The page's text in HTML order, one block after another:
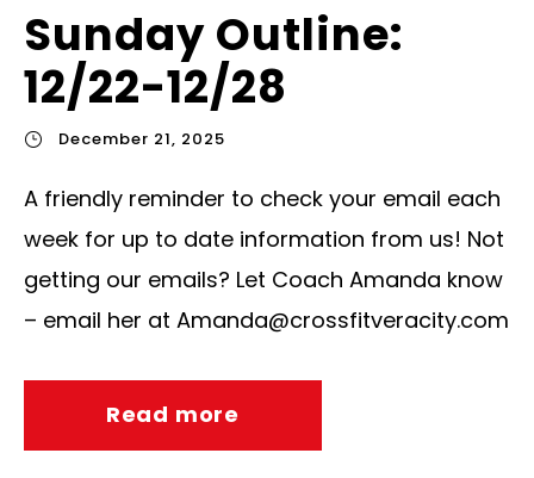
Sunday Outline:
12/22-12/28
December 21, 2025
A friendly reminder to check your email each
week for up to date information from us! Not
getting our emails? Let Coach Amanda know
– email her at Amanda@crossfitveracity.com
Read more